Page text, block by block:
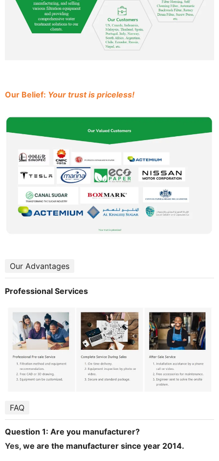
Our Belief: Your trust is priceless!
Our Advantages
Professional Services
FAQ
Question 1: Are you manufacturer?
Yes, we are the manufacturer since year 2014.